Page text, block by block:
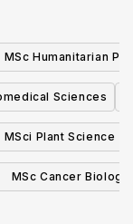
MSc Humanitarian
Sciences
MSci Plant Science
MSc Cancer